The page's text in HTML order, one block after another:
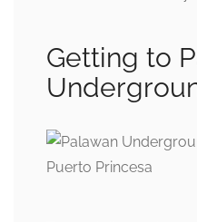
Getting to